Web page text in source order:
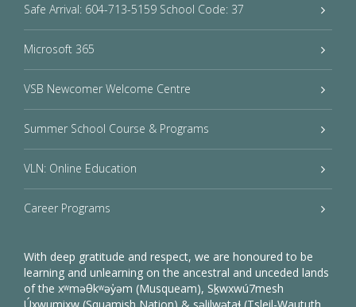
Safe Arrival: 604-713-5159 School Code: 37
Microsoft 365
VSB Newcomer Welcome Centre
Summer School Course & Programs
VLN: Online Education
Career Programs
With deep gratitude and respect, we are honoured to be
learning and unlearning on the ancestral and unceded lands
of the xʷməθkʷəy̓əm (Musqueam), Sḵwxwú7mesh